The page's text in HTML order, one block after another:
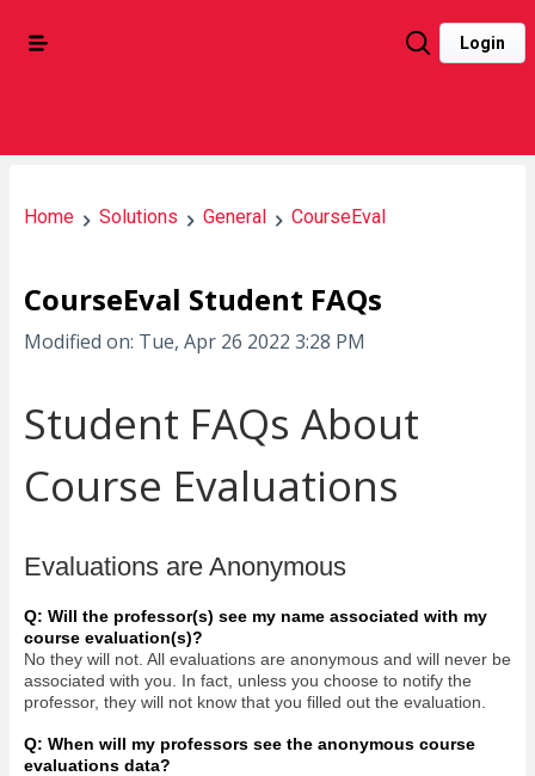
Login
Home Solutions General CourseEval
CourseEval Student FAQs
Modified on: Tue, Apr 26 2022 3:28 PM
Student FAQs About
Course Evaluations
Evaluations are Anonymous
Q: Will the professor(s) see my name associated with my
course evaluation(s)?
No they will not. All evaluations are anonymous and will never be
associated with you. In fact, unless you choose to notify the
professor, they will not know that you filled out the evaluation.
Q: When will my professors see the anonymous course
evaluations data?